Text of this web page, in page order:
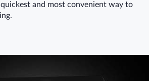
quickest and most convenient way to